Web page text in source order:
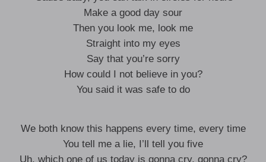
Make a good day sour
Then you look me, look me
Straight into my eyes
Say that you’re sorry
How could I not believe in you?
You said it was safe to do
We both know this happens every time, every time
You tell me a lie, I’ll tell you five
Uh, which one of us today is gonna cry, gonna cry?